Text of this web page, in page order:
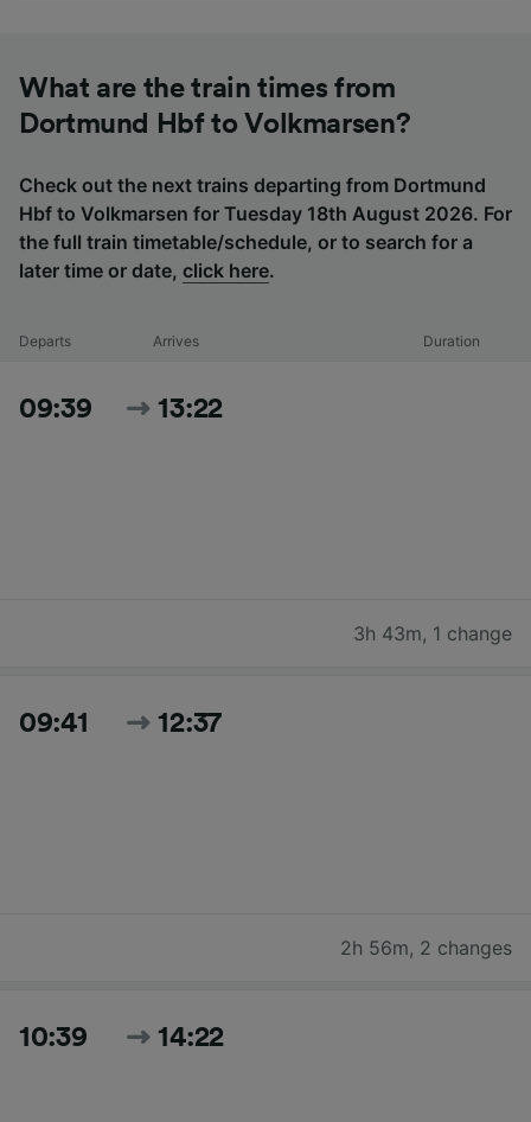
What are the train times from
Dortmund Hbf to Volkmarsen?
Check out the next trains departing from Dortmund
Hbf to Volkmarsen for Tuesday 18th August 2026. For
the full train timetable/schedule, or to search for a
later time or date, click here.
Departs Arrives Duration
09:39 13:22
3h 43m, 1 change
09:41 12:37
2h 56m, 2 changes
10:39 14:22